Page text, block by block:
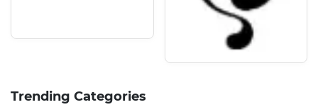
Trending Categories